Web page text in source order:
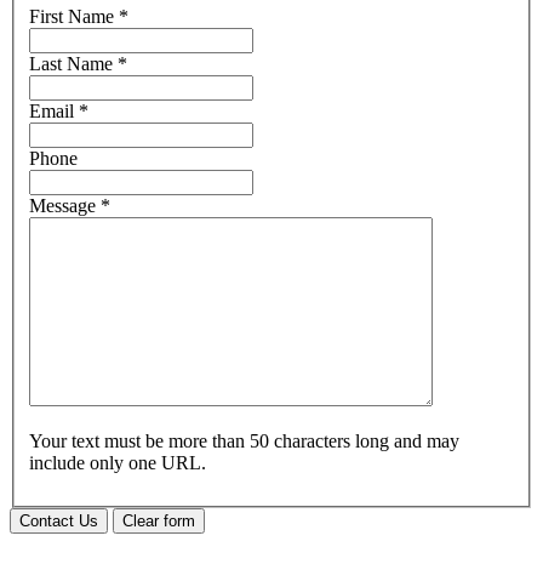
First Name *
Last Name *
Email *
Phone
Message *
Your text must be more than 50 characters long and may
include only one URL.
Contact Us Clear form